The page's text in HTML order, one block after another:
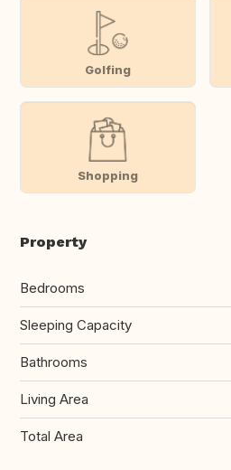
Golfing
Shopping
Property
Bedrooms
Sleeping Capacity
Bathrooms
Living Area
Total Area